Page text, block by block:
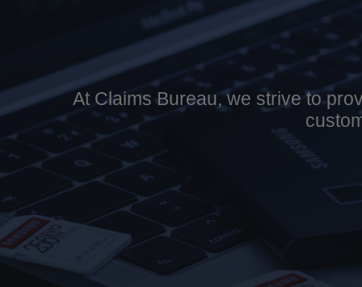
At Claims Bureau, we strive to